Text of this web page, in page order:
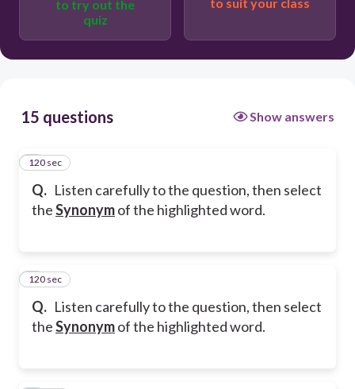
to try out the
quiz
15 questions Show answers
Q. Listen carefully to the question, then select
theSynonymof the highlighted word.
1
120 sec
Q. Listen carefully to the question, then select
theSynonymof the highlighted word.
2
120 sec